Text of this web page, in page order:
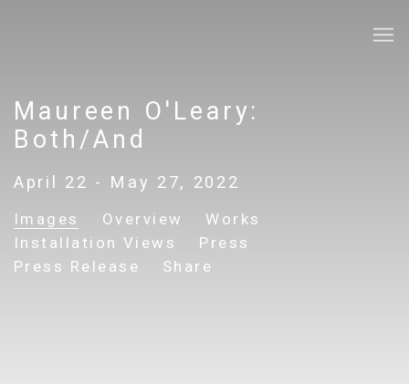
Maureen O'Leary:
Both/And
April 22 - May 27, 2022
Images Overview
Works
Installation Views
Press
Press Release
Share